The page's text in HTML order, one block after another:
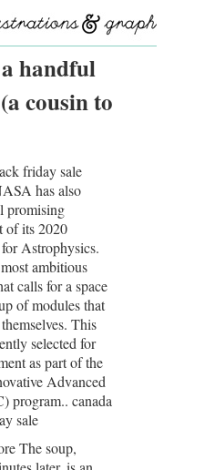
handful
cousin to
friday sale
has also
promising
of its 2020
Astrophysics.
ambitious
calls for a space
of modules that
This
selected for
as part of the
Advanced
program.. canada
sale
The soup,